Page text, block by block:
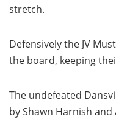
stretch.
Defensively the JV
the board, keeping
The undefeated
by Shawn Harnish and